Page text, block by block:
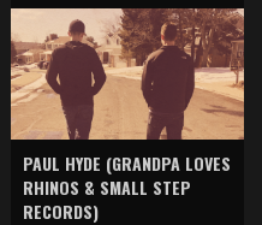
PAUL HYDE (GRANDPA LOVES
RHINOS & SMALL STEP
RECORDS)